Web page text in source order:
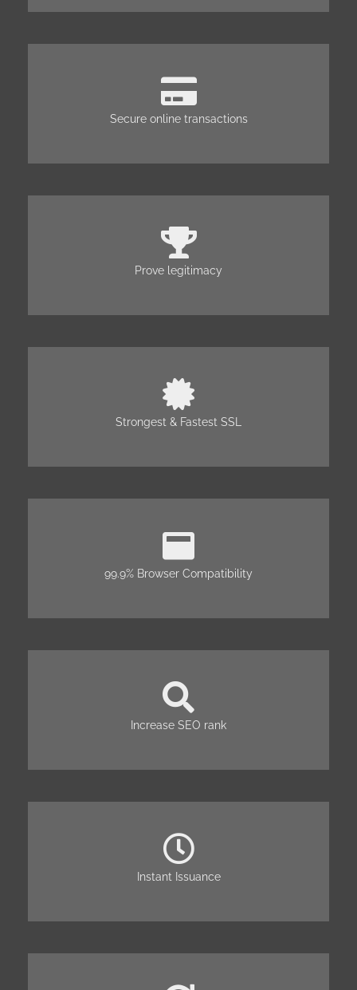
Secure online transactions
Prove legitimacy
Strongest & Fastest SSL
99.9% Browser Compatibility
Increase SEO rank
Instant Issuance